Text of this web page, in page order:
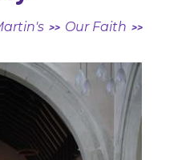
>> Our Faith >>